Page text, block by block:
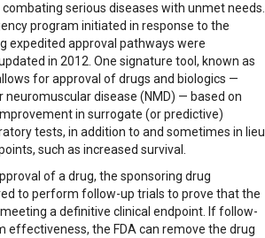
serious diseases with unmet needs.
program initiated in response to the
expedited approval pathways were
in 2012. One signature tool, known as
for approval of drugs and biologics —
disease (NMD) — based on
in surrogate (or predictive)
tests, in addition to and sometimes in lieu
such as increased survival.
of a drug, the sponsoring drug
to perform follow-up trials to prove that the
a definitive clinical endpoint. If follow-
effectiveness, the FDA can remove the drug